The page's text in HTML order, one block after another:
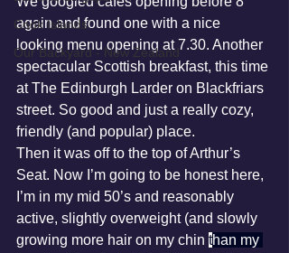
Cook Islands
Our Backyard - New Zealand
again and found one with a nice
looking menu opening at 7.30. Another
spectacular Scottish breakfast, this time
at The Edinburgh Larder on Blackfriars
street. So good and just a really cozy,
friendly (and popular) place.
Then it was off to the top of Arthur’s
Seat. Now I’m going to be honest here,
I’m in my mid 50’s and reasonably
active, slightly overweight (and slowly
growing more hair on my chin than my